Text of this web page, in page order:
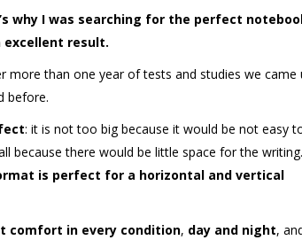
why I was searching for the perfect
excellent result.
more than one year of tests and studies we came
before.
: it is not too big because it would be not easy
because there would be little space for the writing.
is perfect for a horizontal and vertical
comfort in every condition, day and night,